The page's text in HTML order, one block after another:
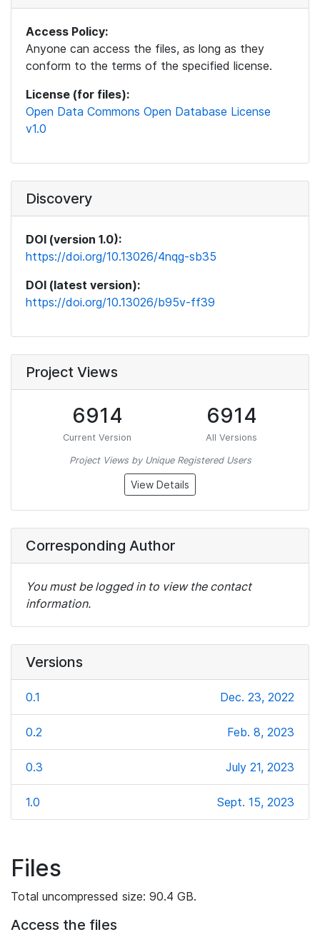
Access Policy:
Anyone can access the files, as long as they
conform to the terms of the specified license.
License (for files):
Open Data Commons Open Database License
v1.0
Discovery
DOI (version 1.0):
https://doi.org/10.13026/4nqg-sb35
DOI (latest version):
https://doi.org/10.13026/b95v-ff39
Project Views
6914
Current Version
6914
All Versions
Project Views by Unique Registered Users
View Details
Corresponding Author
You must be logged in to view the contact
information.
Versions
0.1 Dec. 23, 2022
0.2 Feb. 8, 2023
0.3 July 21, 2023
1.0 Sept. 15, 2023
Files
Total uncompressed size: 90.4 GB.
Access the files